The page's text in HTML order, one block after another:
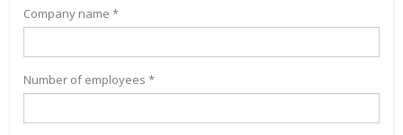
Company name *
Number of employees *